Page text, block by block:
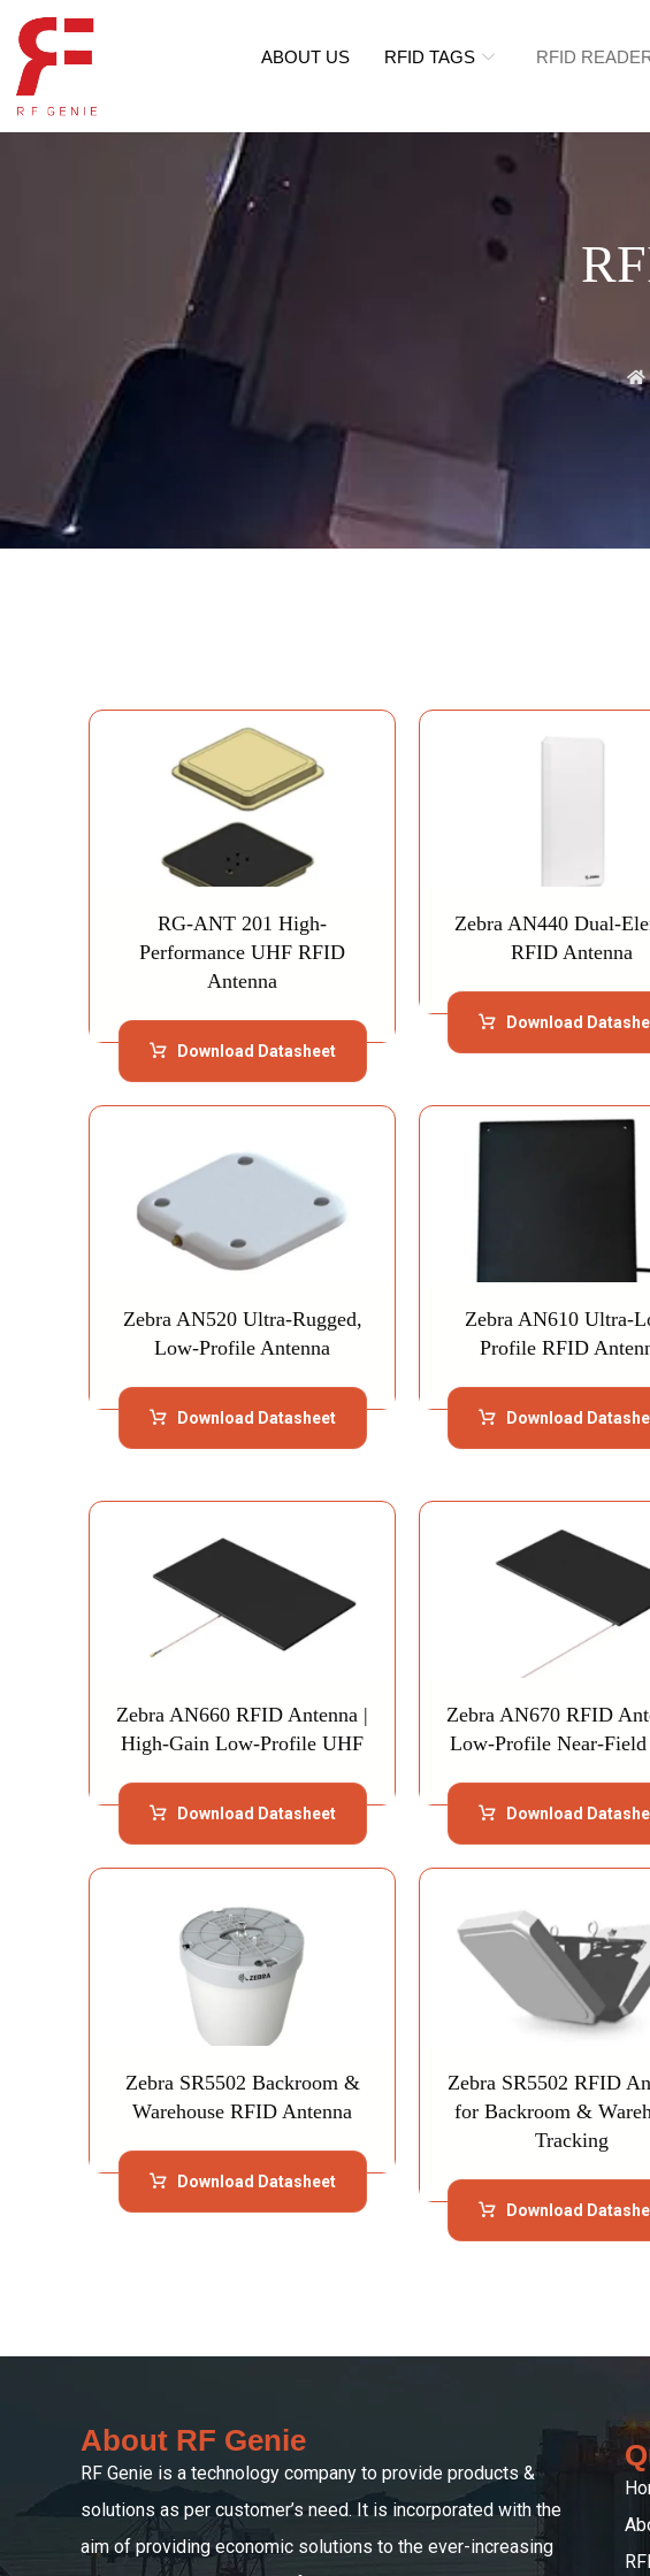
ABOUT US RFID TAGS RFID
RG-ANT 201 High-
Performance UHF RFID
Antenna
Download Datasheet
Zebra AN440 Dual-
RFID Antenna
Download
Zebra AN520 Ultra-Rugged,
Low-Profile Antenna
Download Datasheet
Zebra AN610 Ultra-
Profile RFID
Download
Zebra AN660 RFID Antenna |
High-Gain Low-Profile UHF
Download Datasheet
Zebra AN670 RFID
Low-Profile Near-
Download
Zebra SR5502 Backroom &
Warehouse RFID Antenna
Download Datasheet
Zebra SR5502 RFID
for Backroom &
Tracking
Download
About RF Genie
RF Genie is a technology company to provide products &
solutions as per customer’s need. It is incorporated with the
aim of providing economic solutions to the ever-increasing